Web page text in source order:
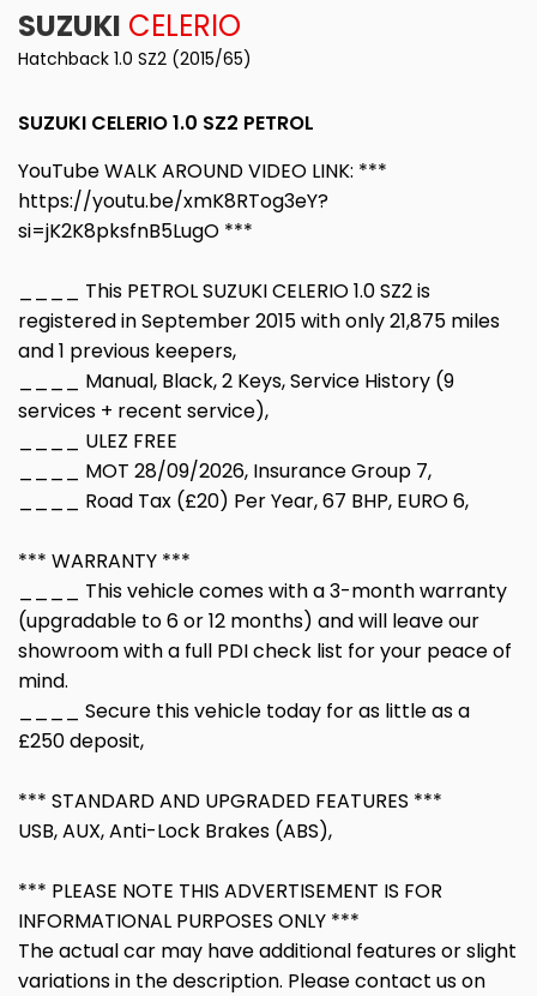
SUZUKI CELERIO
Hatchback 1.0 SZ2 (2015/65)
SUZUKI CELERIO 1.0 SZ2 PETROL
YouTube WALK AROUND VIDEO LINK: ***
https://youtu.be/xmK8RTog3eY?
si=jK2K8pksfnB5LugO ***
____ This PETROL SUZUKI CELERIO 1.0 SZ2 is
registered in September 2015 with only 21,875 miles
and 1 previous keepers,
____ Manual, Black, 2 Keys, Service History (9
services + recent service),
____ ULEZ FREE
____ MOT 28/09/2026, Insurance Group 7,
____ Road Tax (£20) Per Year, 67 BHP, EURO 6,
*** WARRANTY ***
____ This vehicle comes with a 3-month warranty
(upgradable to 6 or 12 months) and will leave our
showroom with a full PDI check list for your peace of
mind.
____ Secure this vehicle today for as little as a
£250 deposit,
*** STANDARD AND UPGRADED FEATURES ***
USB, AUX, Anti-Lock Brakes (ABS),
*** PLEASE NOTE THIS ADVERTISEMENT IS FOR
INFORMATIONAL PURPOSES ONLY ***
The actual car may have additional features or slight
variations in the description. Please contact us on